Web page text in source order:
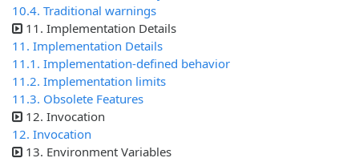
10.4. Traditional warnings
11. Implementation Details
11. Implementation Details
11.1. Implementation-defined behavior
11.2. Implementation limits
11.3. Obsolete Features
12. Invocation
12. Invocation
13. Environment Variables